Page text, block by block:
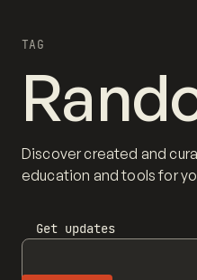
TAG
Discover created and
education and tools for
Get updates